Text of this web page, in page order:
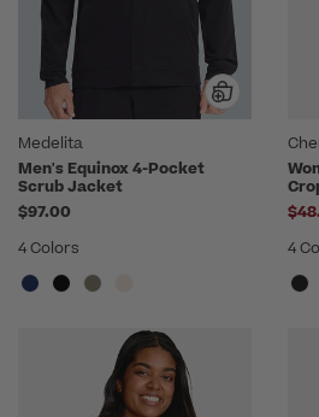
Medelita
Men's Equinox 4-Pocket
Scrub Jacket
$97.00
4 Colors
4